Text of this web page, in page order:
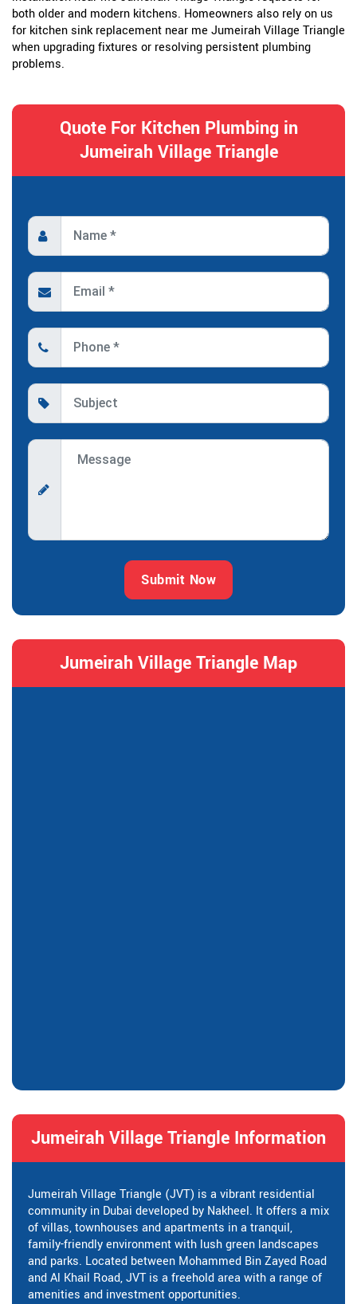
both older and modern kitchens. Homeowners also rely on us
for kitchen sink replacement near me Jumeirah Village Triangle
when upgrading fixtures or resolving persistent plumbing
problems.
Quote For Kitchen Plumbing in
Jumeirah Village Triangle
Submit Now
Jumeirah Village Triangle Map
Jumeirah Village Triangle Information
Jumeirah Village Triangle (JVT) is a vibrant residential
community in Dubai developed by Nakheel. It offers a mix
of villas, townhouses and apartments in a tranquil,
family-friendly environment with lush green landscapes
and parks. Located between Mohammed Bin Zayed Road
and Al Khail Road, JVT is a freehold area with a range of
amenities and investment opportunities.